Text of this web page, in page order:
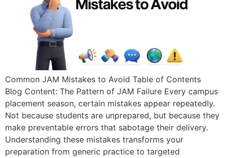
Common JAM Mistakes to Avoid Table of Contents
Blog Content: The Pattern of JAM Failure Every campus
placement season, certain mistakes appear repeatedly.
Not because students are unprepared, but because they
make preventable errors that sabotage their delivery.
Understanding these mistakes transforms your
preparation from generic practice to targeted